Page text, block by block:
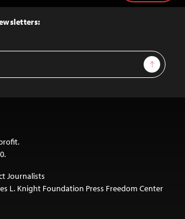
Sign Up
Journalists
L. Knight Foundation Press Freedom Center